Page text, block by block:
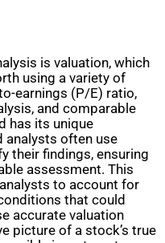
is valuation, which
using a variety of
earnings (P/E) ratio,
and comparable
has its unique
analysts often use
their findings, ensuring
assessment. This
to account for
that could
accurate valuation
picture of a stock’s true